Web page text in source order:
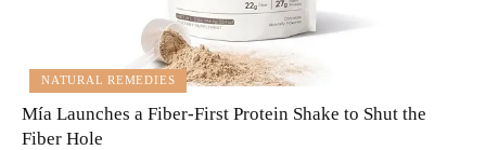
NATURAL REMEDIES
Mía Launches a Fiber-First Protein Shake to Shut the
Fiber Hole